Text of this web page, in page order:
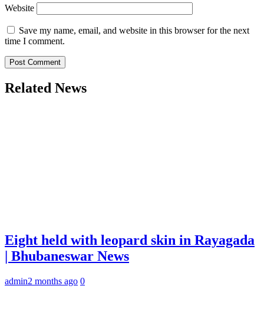
Website
Save my name, email, and website in this browser for the next
time I comment.
Related News
Eight held with leopard skin in Rayagada
| Bhubaneswar News
admin2 months ago 0